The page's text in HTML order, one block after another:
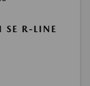
R-LINE